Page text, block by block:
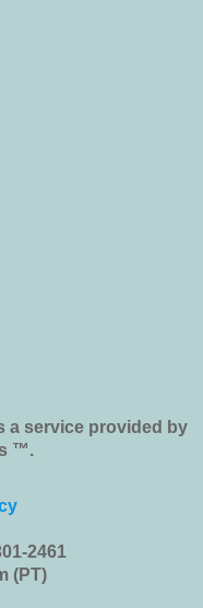
a service provided by
™.
2461
(PT)